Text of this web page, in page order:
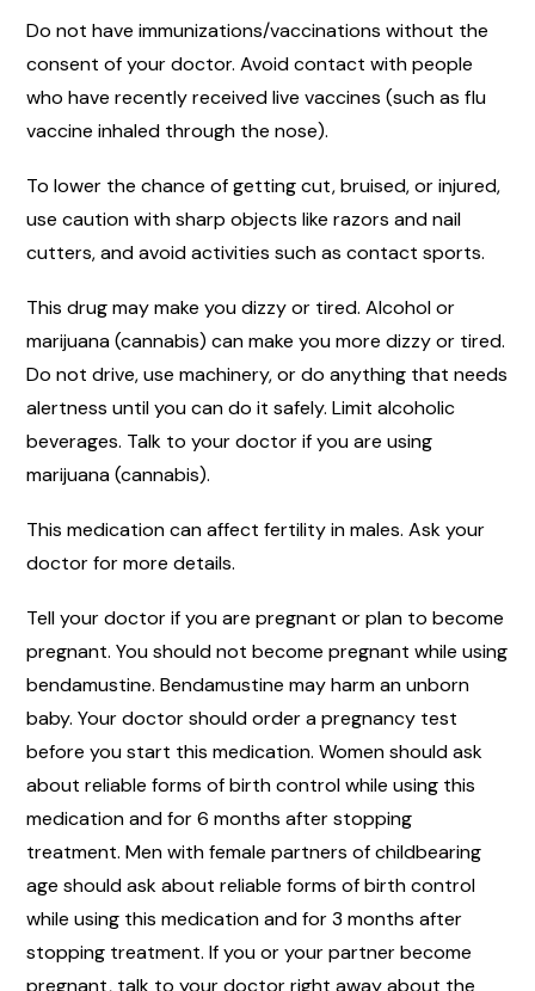
Do not have immunizations/vaccinations without the
consent of your doctor. Avoid contact with people
who have recently received live vaccines (such as flu
vaccine inhaled through the nose).
To lower the chance of getting cut, bruised, or injured,
use caution with sharp objects like razors and nail
cutters, and avoid activities such as contact sports.
This drug may make you dizzy or tired. Alcohol or
marijuana (cannabis) can make you more dizzy or tired.
Do not drive, use machinery, or do anything that needs
alertness until you can do it safely. Limit alcoholic
beverages. Talk to your doctor if you are using
marijuana (cannabis).
This medication can affect fertility in males. Ask your
doctor for more details.
Tell your doctor if you are pregnant or plan to become
pregnant. You should not become pregnant while using
bendamustine. Bendamustine may harm an unborn
baby. Your doctor should order a pregnancy test
before you start this medication. Women should ask
about reliable forms of birth control while using this
medication and for 6 months after stopping
treatment. Men with female partners of childbearing
age should ask about reliable forms of birth control
while using this medication and for 3 months after
stopping treatment. If you or your partner become
pregnant, talk to your doctor right away about the